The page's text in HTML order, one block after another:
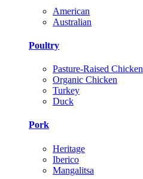
American
Australian
Poultry
Pasture-Raised Chicken
Organic Chicken
Turkey
Duck
Pork
Heritage
Iberico
Mangalitsa